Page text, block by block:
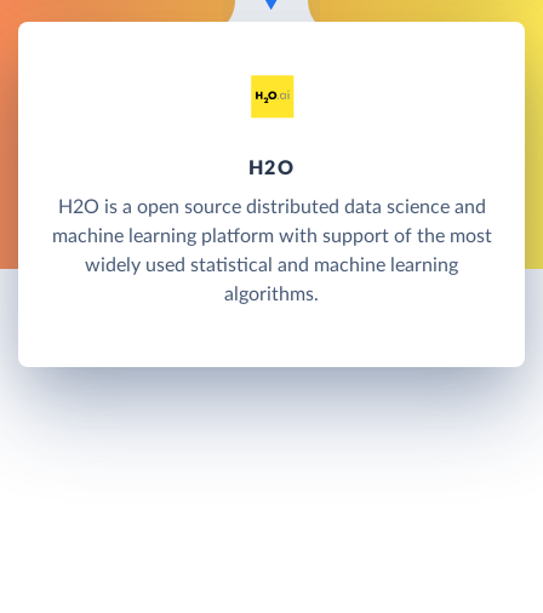
H2O
H2O is a open source distributed data science and
machine learning platform with support of the most
widely used statistical and machine learning
algorithms.